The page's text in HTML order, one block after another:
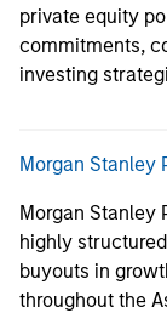
private equity
commitments,
investing
Morgan Stanley
Morgan Stanley
highly
buyouts in
throughout the